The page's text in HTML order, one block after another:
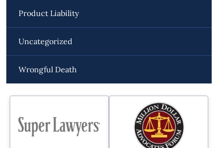
Product Liability
Uncategorized
Wrongful Death